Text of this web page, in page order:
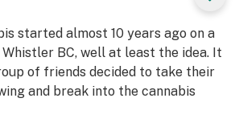
started almost 10 years ago on a
BC, well at least the idea. It
of friends decided to take their
and break into the cannabis